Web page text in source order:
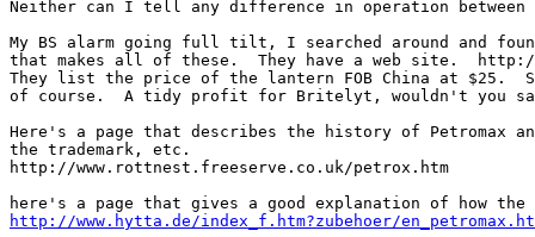
Neither can I tell any difference in operation between
My BS alarm going full tilt, I searched around and
that makes all of these.  They have a web site.  http://
They list the price of the lantern FOB China at $25.
of course.  A tidy profit for Britelyt, wouldn't you
Here's a page that describes the history of Petromax
the trademark, etc.
http://www.rottnest.freeserve.co.uk/petrox.htm
http://www.hytta.de/index_f.htm?zubehoer/